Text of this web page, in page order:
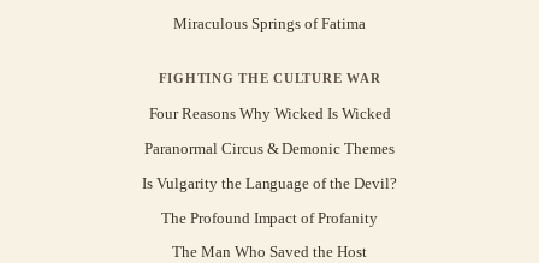
Miraculous Springs of Fatima
FIGHTING THE CULTURE WAR
Four Reasons Why Wicked Is Wicked
Paranormal Circus & Demonic Themes
Is Vulgarity the Language of the Devil?
The Profound Impact of Profanity
The Man Who Saved the Host